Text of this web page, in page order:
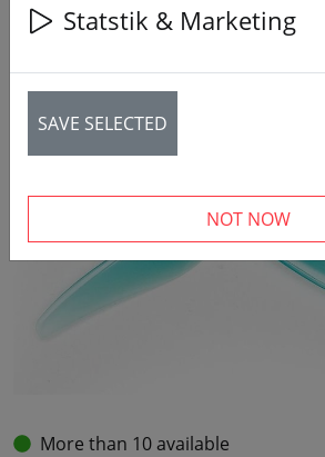
More than 10 available
Statstik & Marketing
SAVE SELECTED
NOT NOW